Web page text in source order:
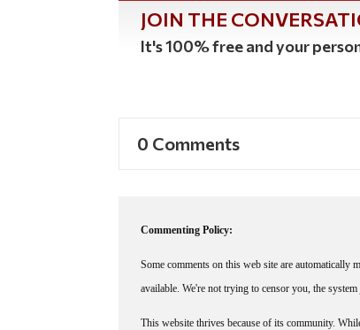
JOIN THE
It's 100% free and your
0 Comments
Commenting Policy:
Some comments on this web site are automatically
available. We're not trying to censor you, the
This website thrives because of its community.